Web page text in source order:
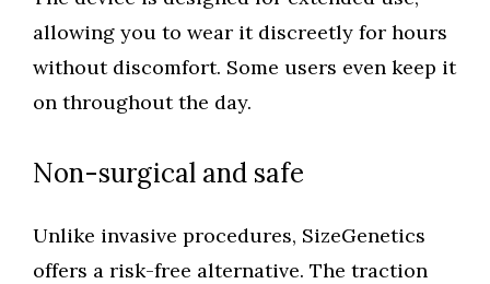
allowing you to wear it discreetly for hours
without discomfort. Some users even keep it
on throughout the day.
Non-surgical and safe
Unlike invasive procedures, SizeGenetics
offers a risk-free alternative. The traction